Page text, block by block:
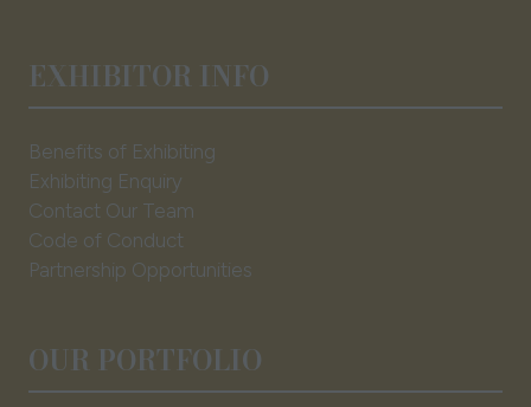
EXHIBITOR INFO
Benefits of Exhibiting
Exhibiting Enquiry
Contact Our Team
Code of Conduct
Partnership Opportunities
OUR PORTFOLIO